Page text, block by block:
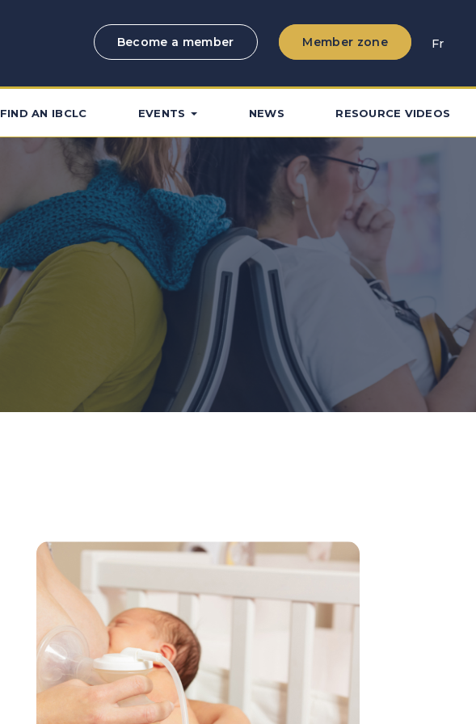
Become a member Member zone Fr
FIND AN IBCLC EVENTS NEWS RESOURCE VIDEOS